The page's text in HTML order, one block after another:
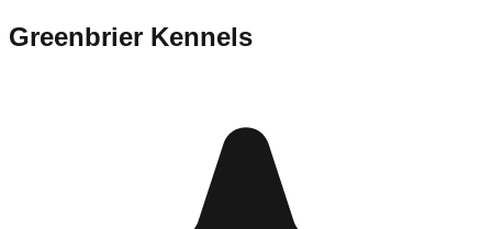
Greenbrier Kennels